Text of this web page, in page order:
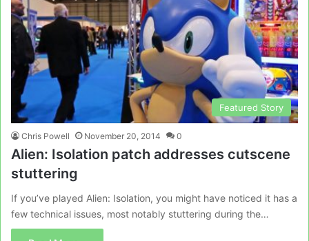
Featured Story
Chris Powell November 20, 2014 0
Alien: Isolation patch addresses cutscene
stuttering
If you’ve played Alien: Isolation, you might have noticed it has a
few technical issues, most notably stuttering during the…